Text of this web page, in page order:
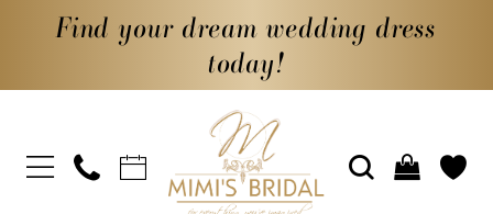
Find your dream wedding dress
today!